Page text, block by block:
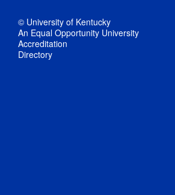
© University of Kentucky
An Equal Opportunity University
Accreditation
Directory